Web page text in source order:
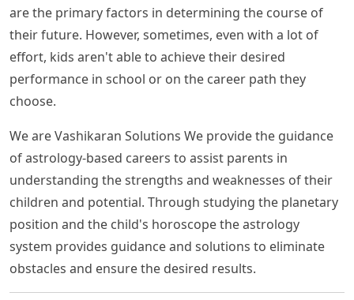
are the primary factors in determining the course of
their future. However, sometimes, even with a lot of
effort, kids aren't able to achieve their desired
performance in school or on the career path they
choose.
We are Vashikaran Solutions We provide the guidance
of astrology-based careers to assist parents in
understanding the strengths and weaknesses of their
children and potential. Through studying the planetary
position and the child's horoscope the astrology
system provides guidance and solutions to eliminate
obstacles and ensure the desired results.